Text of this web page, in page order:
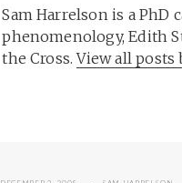
Sam Harrelson is a PhD
phenomenology, Edith
the Cross.View all posts